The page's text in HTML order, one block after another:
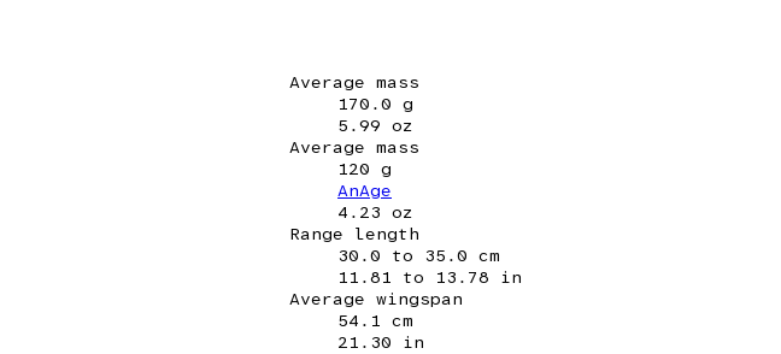
Average mass
170.0 g
5.99 oz
Average mass
120 g
AnAge
4.23 oz
Range length
30.0 to 35.0 cm
11.81 to 13.78 in
Average wingspan
54.1 cm
21.30 in